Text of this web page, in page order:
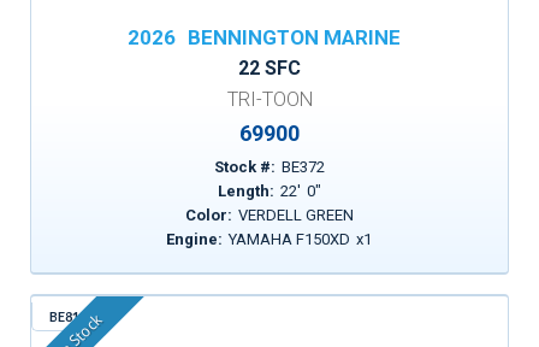
2026 BENNINGTON MARINE
22 SFC
TRI-TOON
69900
Stock #: BE372
Length: 22' 0"
Color: VERDELL GREEN
Engine: YAMAHA F150XD x1
BE815